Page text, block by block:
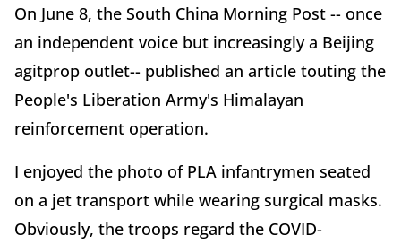
On June 8, the South China Morning Post -- once
an independent voice but increasingly a Beijing
agitprop outlet-- published an article touting the
People's Liberation Army's Himalayan
reinforcement operation.
I enjoyed the photo of PLA infantrymen seated
on a jet transport while wearing surgical masks.
Obviously, the troops regard the COVID-